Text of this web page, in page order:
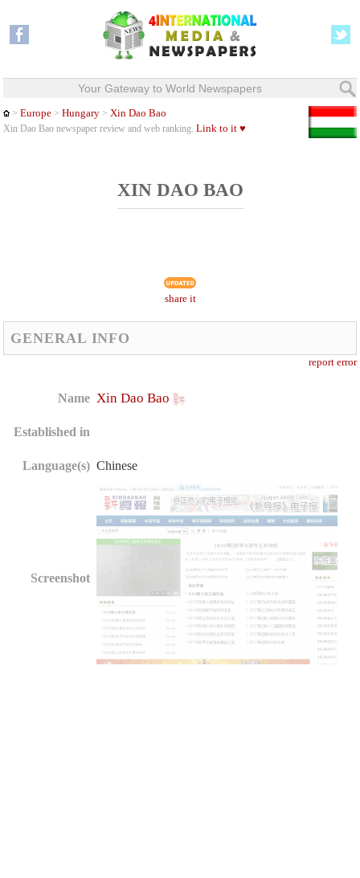
Your Gateway to World Newspapers
>Europe >Hungary >Xin Dao Bao
Xin Dao Bao newspaper review and web ranking.Link to it ♥
XIN DAO BAO
share it
GENERAL INFO
report error
Name Xin Dao Bao
Established in
Language(s) Chinese
Screenshot